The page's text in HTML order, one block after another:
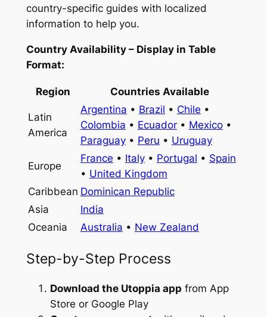
country-specific guides with localized
information to help you.
Country Availability – Display in Table
Format:
Region Countries Available
Latin
America
Argentina • Brazil • Chile •
Colombia • Ecuador• Mexico•
Paraguay• Peru • Uruguay
Europe
France • Italy• Portugal • Spain
• United Kingdom
Caribbean Dominican Republic
Asia
India
Oceania
Australia • New Zealand
Step-by-Step Process
Download the Utoppia app from App
Store or Google Play